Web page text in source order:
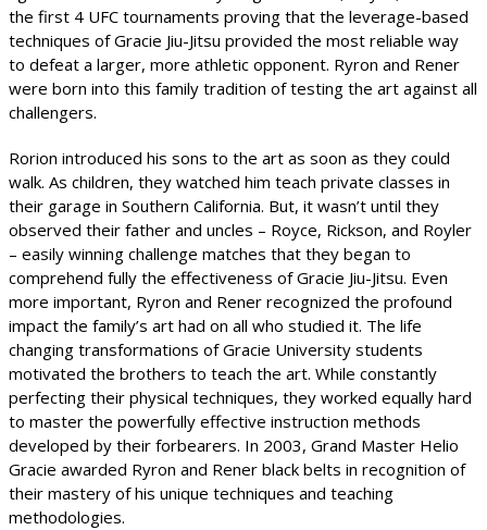
the first 4 UFC tournaments proving that the leverage-based
techniques of Gracie Jiu-Jitsu provided the most reliable way
to defeat a larger, more athletic opponent. Ryron and Rener
were born into this family tradition of testing the art against all
challengers.
Rorion introduced his sons to the art as soon as they could
walk. As children, they watched him teach private classes in
their garage in Southern California. But, it wasn’t until they
observed their father and uncles – Royce, Rickson, and Royler
– easily winning challenge matches that they began to
comprehend fully the effectiveness of Gracie Jiu-Jitsu. Even
more important, Ryron and Rener recognized the profound
impact the family’s art had on all who studied it. The life
changing transformations of Gracie University students
motivated the brothers to teach the art. While constantly
perfecting their physical techniques, they worked equally hard
to master the powerfully effective instruction methods
developed by their forbearers. In 2003, Grand Master Helio
Gracie awarded Ryron and Rener black belts in recognition of
their mastery of his unique techniques and teaching
methodologies.